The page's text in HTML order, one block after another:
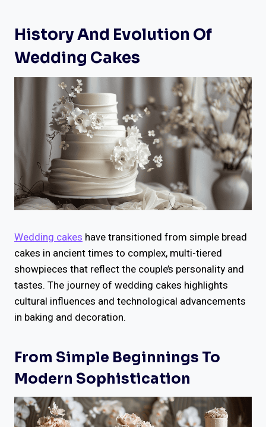
History And Evolution Of
Wedding Cakes
Wedding cakes have transitioned from simple bread
cakes in ancient times to complex, multi-tiered
showpieces that reflect the couple’s personality and
tastes. The journey of wedding cakes highlights
cultural influences and technological advancements
in baking and decoration.
From Simple Beginnings To
Modern Sophistication